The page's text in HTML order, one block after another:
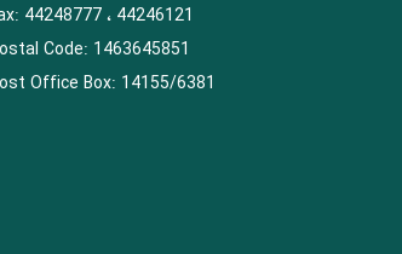
44248777 ، 44246121
Code: 1463645851
Office Box: 14155/6381